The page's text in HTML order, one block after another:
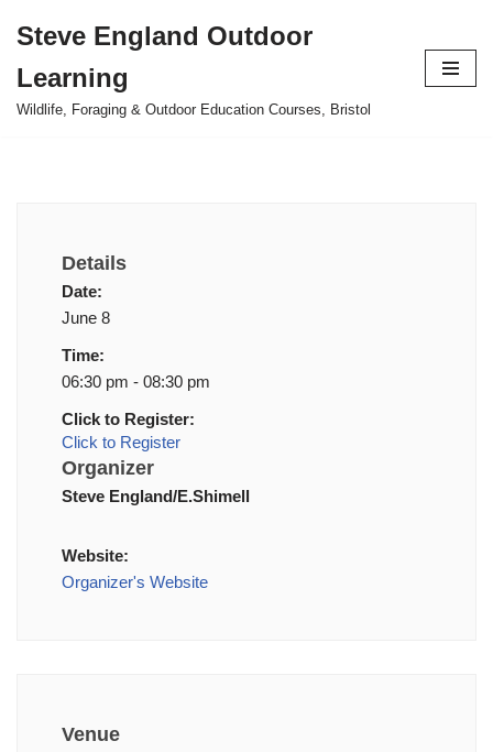
to
content
Steve England Outdoor
Learning
Wildlife, Foraging & Outdoor Education Courses, Bristol
Details
Date:
June 8
Time:
06:30 pm - 08:30 pm
Click to Register:
Click to Register
Organizer
Steve England/E.Shimell
Website:
Organizer's Website
Venue